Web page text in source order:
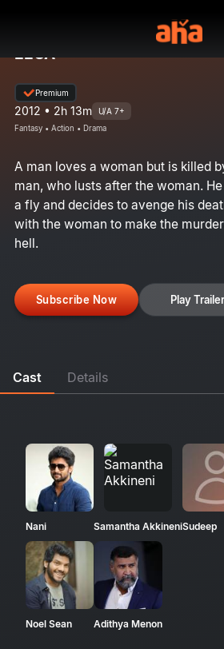
EEGA
Premium
2012 • 2h 13m U/A 7+
Fantasy • Action • Drama
A man loves a woman but is killed
man, who lusts after the woman.
a fly and decides to avenge his
with the woman to make the
hell.
Subscribe Now Play Trailer
Cast Details
Nani Samantha AkkineniSudeep
Noel Sean Adithya Menon